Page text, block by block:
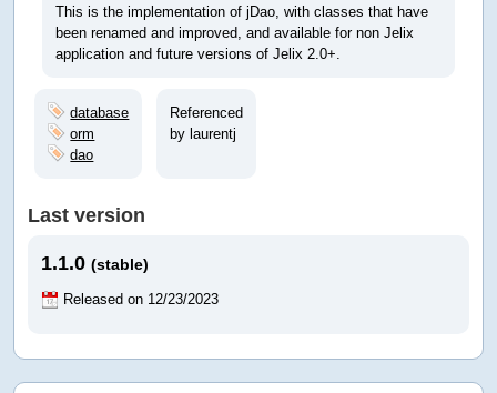
This is the implementation of jDao, with classes that have
been renamed and improved, and available for non Jelix
application and future versions of Jelix 2.0+.
database
orm
dao
Referenced
by laurentj
Last version
1.1.0 (stable)
Released on 12/23/2023